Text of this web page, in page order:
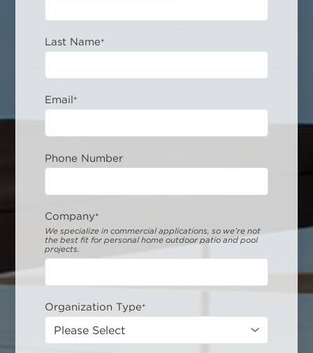
Last Name*
Email *
Phone Number
Company*
We specialize in commercial applications, so we’re not
the best fit for personal home outdoor patio and pool
projects.
Organization Type*